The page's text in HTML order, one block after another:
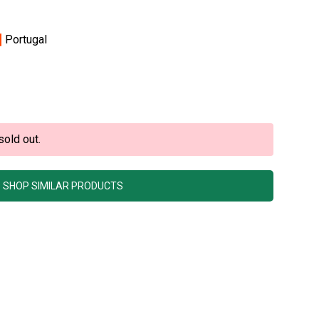
Portugal
out.
SHOP SIMILAR PRODUCTS